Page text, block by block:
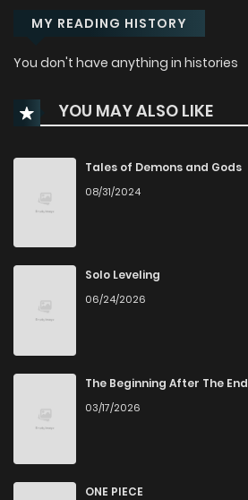
MY READING HISTORY
You don't have anything in histories
YOU MAY ALSO LIKE
Tales of Demons and Gods
08/31/2024
Solo Leveling
06/24/2026
The Beginning After The End
03/17/2026
ONE PIECE